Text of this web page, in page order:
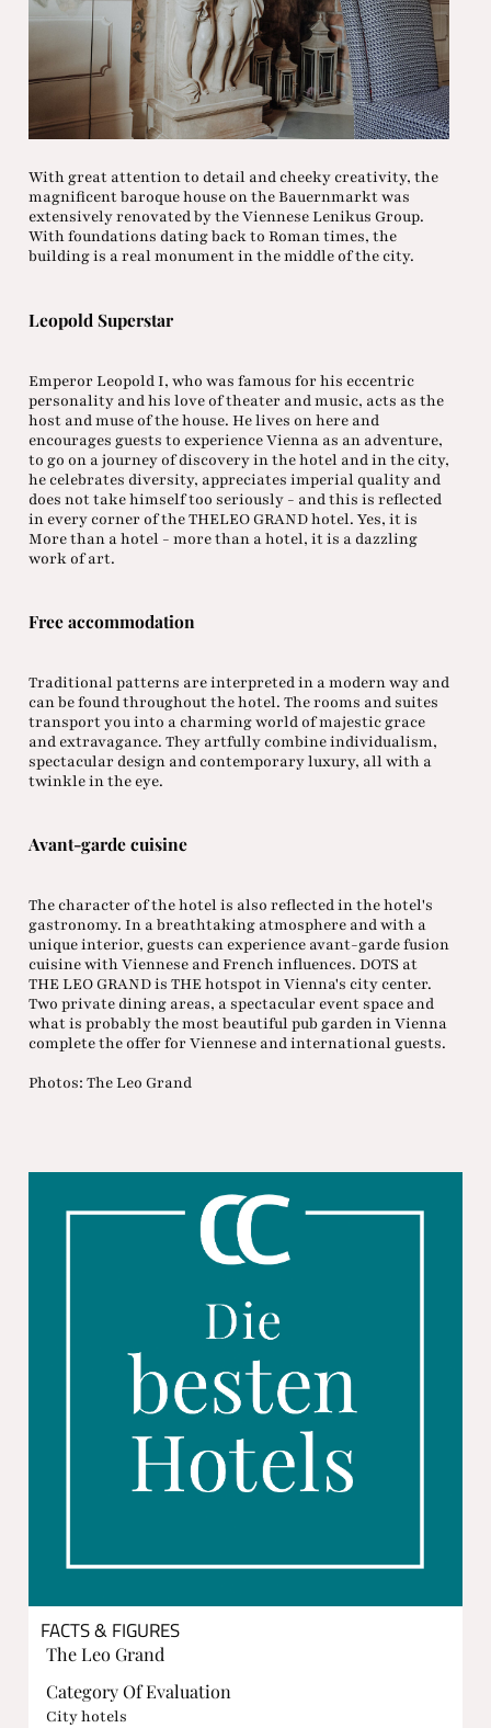
With great attention to detail and cheeky creativity, the
magnificent baroque house on the Bauernmarkt was
extensively renovated by the Viennese Lenikus Group.
With foundations dating back to Roman times, the
building is a real monument in the middle of the city.
Leopold Superstar
Emperor Leopold I, who was famous for his eccentric
personality and his love of theater and music, acts as the
host and muse of the house. He lives on here and
encourages guests to experience Vienna as an adventure,
to go on a journey of discovery in the hotel and in the city,
he celebrates diversity, appreciates imperial quality and
does not take himself too seriously - and this is reflected
in every corner of the THELEO GRAND hotel. Yes, it is
More than a hotel - more than a hotel, it is a dazzling
work of art.
Free accommodation
Traditional patterns are interpreted in a modern way and
can be found throughout the hotel. The rooms and suites
transport you into a charming world of majestic grace
and extravagance. They artfully combine individualism,
spectacular design and contemporary luxury, all with a
twinkle in the eye.
Avant-garde cuisine
The character of the hotel is also reflected in the hotel's
gastronomy. In a breathtaking atmosphere and with a
unique interior, guests can experience avant-garde fusion
cuisine with Viennese and French influences. DOTS at
THE LEO GRAND is THE hotspot in Vienna's city center.
Two private dining areas, a spectacular event space and
what is probably the most beautiful pub garden in Vienna
complete the offer for Viennese and international guests.
Photos: The Leo Grand
FACTS & FIGURES
The Leo Grand
Category Of Evaluation
City hotels